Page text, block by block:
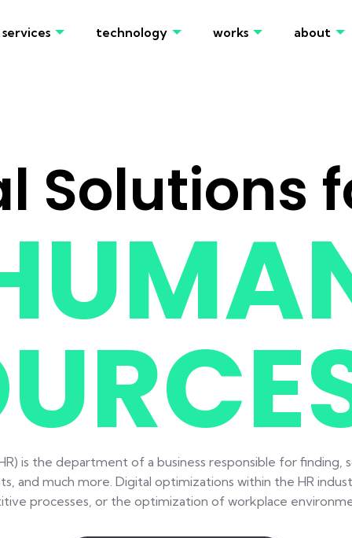
services technology works about
Solutions
is the department of a business responsible for finding,
and much more. Digital optimizations within the HR
processes, or the optimization of workplace